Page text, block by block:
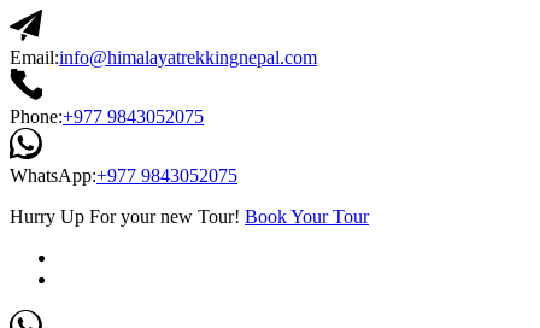
Email:info@himalayatrekkingnepal.com
Phone:+977 9843052075
WhatsApp:+977 9843052075
Hurry Up For your new Tour! Book Your Tour